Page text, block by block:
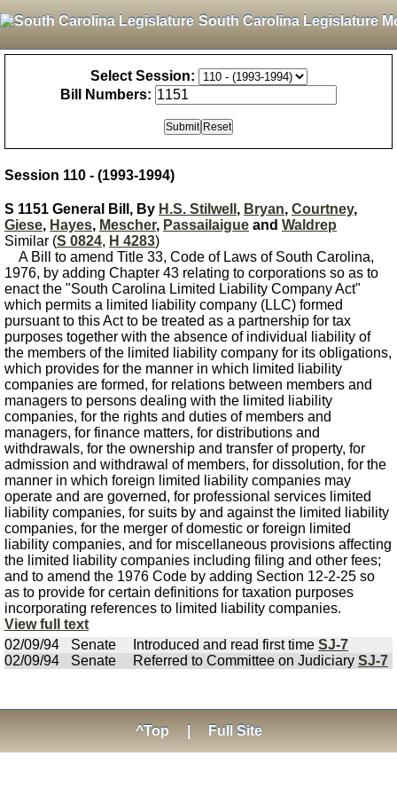
South Carolina Legislature
Select Session:
Bill Numbers:
Session 110 - (1993-1994)
S 1151 General Bill, By H.S. Stilwell , Bryan, Courtney,
Giese, Hayes, Mescher, Passailaigue and Waldrep
Similar (S 0824, H 4283)
A Bill to amend Title 33, Code of Laws of South Carolina,
1976, by adding Chapter 43 relating to corporations so as to
enact the "South Carolina Limited Liability Company Act"
which permits a limited liability company (LLC) formed
pursuant to this Act to be treated as a partnership for tax
purposes together with the absence of individual liability of
the members of the limited liability company for its obligations,
which provides for the manner in which limited liability
companies are formed, for relations between members and
managers to persons dealing with the limited liability
companies, for the rights and duties of members and
managers, for finance matters, for distributions and
withdrawals, for the ownership and transfer of property, for
admission and withdrawal of members, for dissolution, for the
manner in which foreign limited liability companies may
operate and are governed, for professional services limited
liability companies, for suits by and against the limited liability
companies, for the merger of domestic or foreign limited
liability companies, and for miscellaneous provisions affecting
the limited liability companies including filing and other fees;
and to amend the 1976 Code by adding Section 12-2-25 so
as to provide for certain definitions for taxation purposes
incorporating references to limited liability companies.
View full text
02/09/94
Senate Introduced and read first time SJ-7
02/09/94
Senate Referred to Committee on Judiciary SJ-7
^Top Full Site